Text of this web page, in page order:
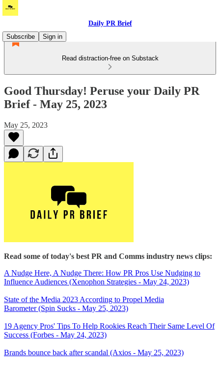
Daily PR Brief
Subscribe
Sign in
Read distraction-free on Substack
Good Thursday! Peruse your Daily PR
Brief - May 25, 2023
May 25, 2023
Read some of today's best PR and Comms industry news clips:
A Nudge Here, A Nudge There: How PR Pros Use Nudging to
Influence Audiences (Xenophon Strategies - May 24, 2023)
State of the Media 2023 According to Propel Media
Barometer (Spin Sucks - May 25, 2023)
19 Agency Pros' Tips To Help Rookies Reach Their Same Level Of
Success (Forbes - May 24, 2023)
Brands bounce back after scandal (Axios - May 25, 2023)